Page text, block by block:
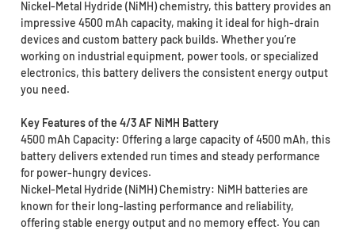
Nickel-Metal Hydride (NiMH) chemistry, this battery provides an
impressive 4500 mAh capacity, making it ideal for high-drain
devices and custom battery pack builds. Whether you’re
working on industrial equipment, power tools, or specialized
electronics, this battery delivers the consistent energy output
you need.
Key Features of the 4/3 AF NiMH Battery
4500 mAh Capacity: Offering a large capacity of 4500 mAh, this
battery delivers extended run times and steady performance
for power-hungry devices.
Nickel-Metal Hydride (NiMH) Chemistry: NiMH batteries are
known for their long-lasting performance and reliability,
offering stable energy output and no memory effect. You can